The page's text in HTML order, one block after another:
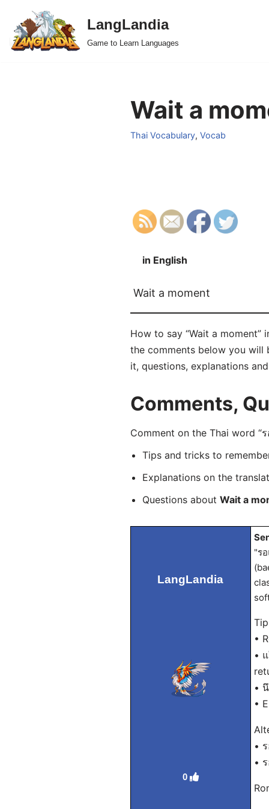
Skip
to
LangLandia
Game to Learn Languages
Wait a
Thai Vocabulary, Vocab
in English
Wait a moment
How to say “Wait a moment”
the comments below you will
it, questions, explanations
Comments,
Comment on the Thai word “
Tips and tricks to
Explanations on the
Questions about Wait a
LangLandia
0
"ร
•
•
•
•
•
•